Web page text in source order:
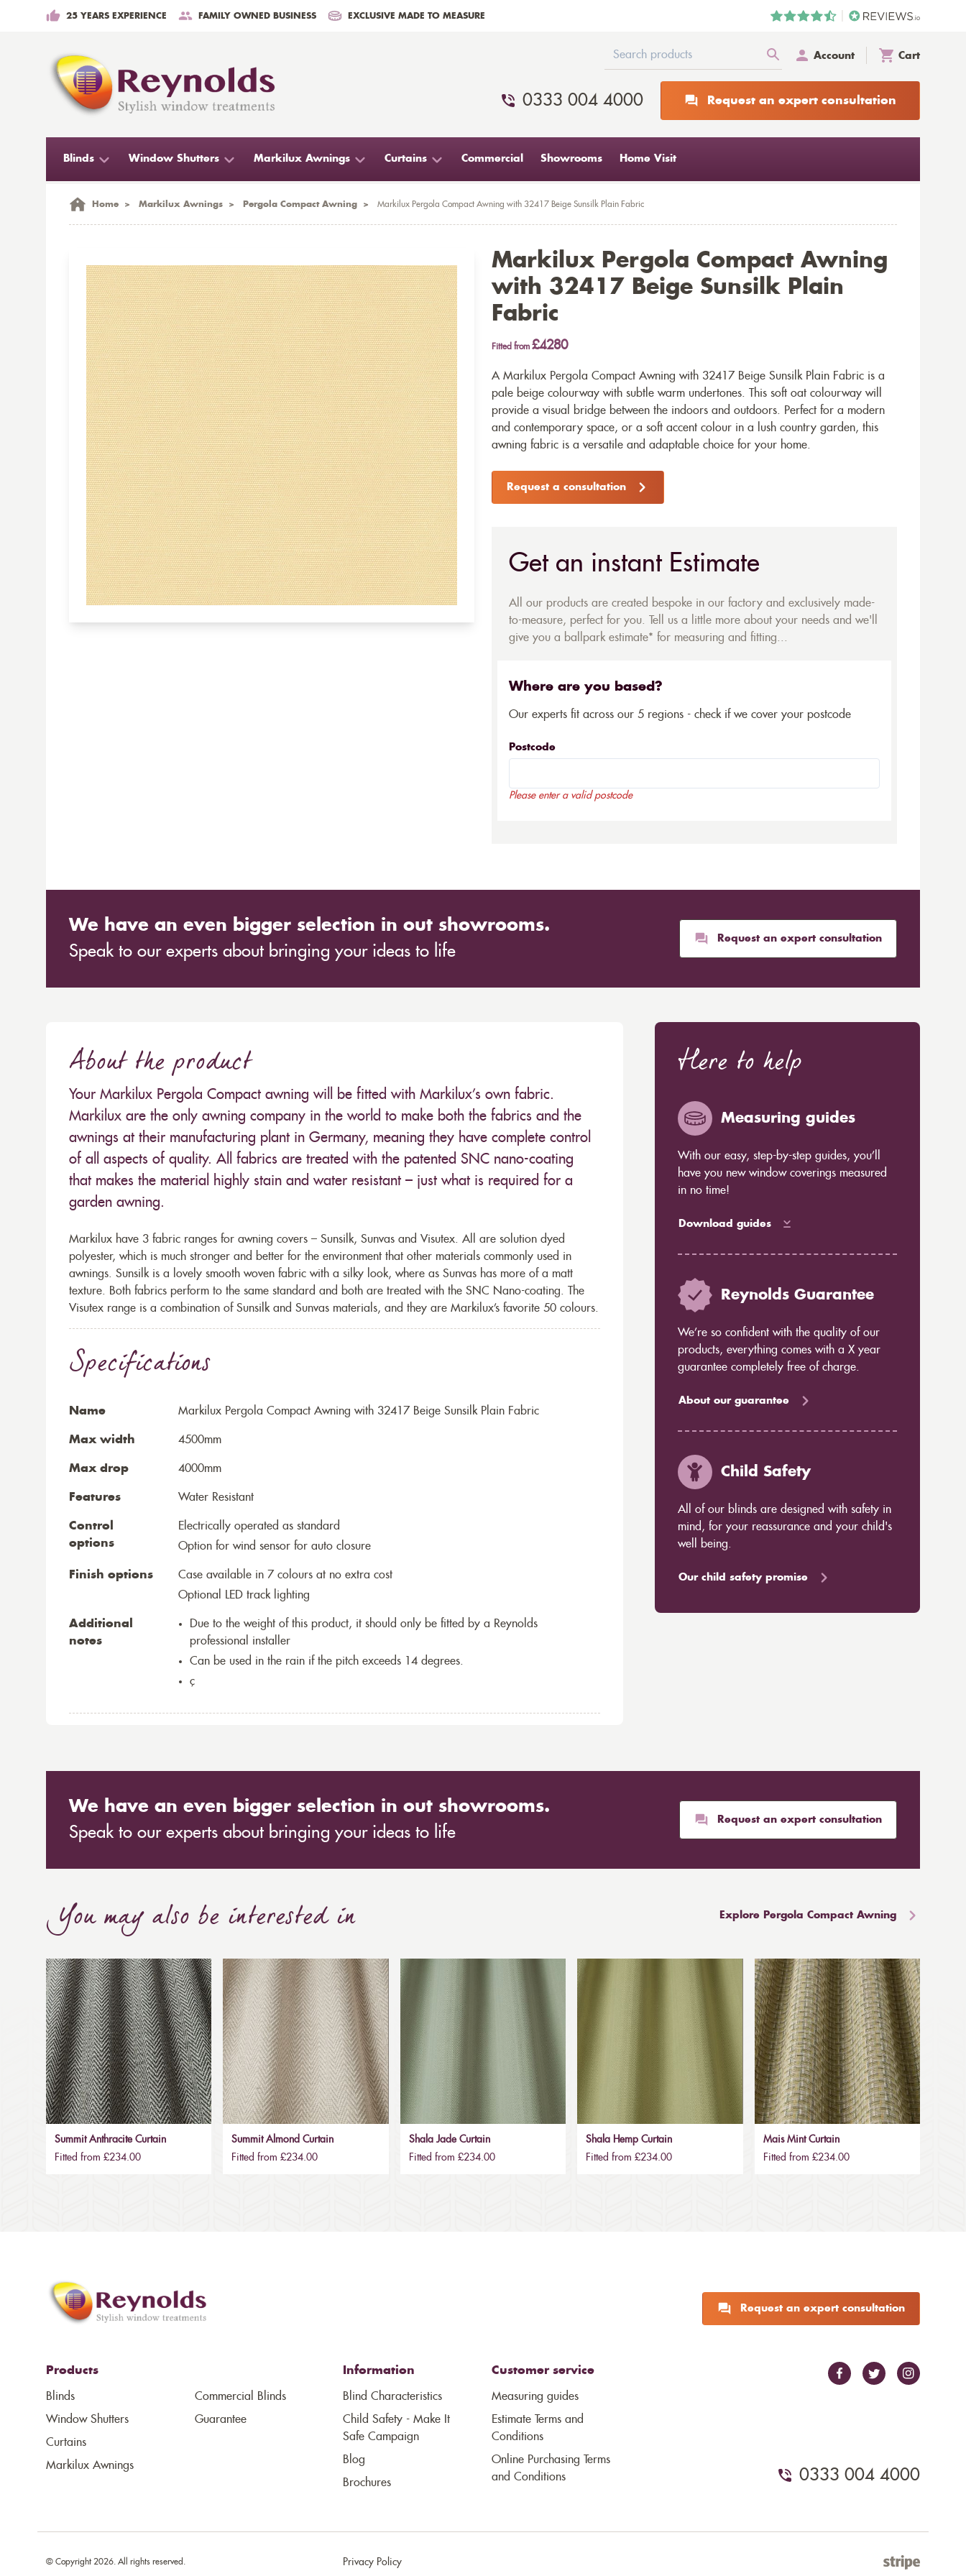
25 YEARS EXPERIENCE FAMILY OWNED BUSINESS EXCLUSIVE MADE TO MEASURE
Account Cart
0333 004 4000 Request an expert consultation
Blinds Window Shutters Markilux Awnings Curtains Commercial Showrooms Home Visit
Home > Markilux Awnings > Pergola Compact Awning > Markilux Pergola Compact Awning with 32417 Beige Sunsilk Plain Fabric
Markilux Pergola Compact Awning
with 32417 Beige Sunsilk Plain
Fabric
Fitted from £4280
A Markilux Pergola Compact Awning with 32417 Beige Sunsilk Plain Fabric is a
pale beige colourway with subtle warm undertones. This soft oat colourway will
provide a visual bridge between the indoors and outdoors. Perfect for a modern
and contemporary space, or a soft accent colour in a lush country garden, this
awning fabric is a versatile and adaptable choice for your home.
Request a consultation
Get an instant Estimate
All our products are created bespoke in our factory and exclusively made-
to-measure, perfect for you. Tell us a little more about your needs and we'll
give you a ballpark estimate* for measuring and fitting...
Where are you based?
Our experts fit across our 5 regions - check if we cover your postcode
Postcode
Please enter a valid postcode
We have an even bigger selection in out showrooms.
Speak to our experts about bringing your ideas to life
Request an expert consultation
About the product
Your Markilux Pergola Compact awning will be fitted with Markilux’s own fabric.
Markilux are the only awning company in the world to make both the fabrics and the
awnings at their manufacturing plant in Germany, meaning they have complete control
of all aspects of quality. All fabrics are treated with the patented SNC nano-coating
that makes the material highly stain and water resistant – just what is required for a
garden awning.
Markilux have 3 fabric ranges for awning covers – Sunsilk, Sunvas and Visutex. All are solution dyed
polyester, which is much stronger and better for the environment that other materials commonly used in
awnings. Sunsilk is a lovely smooth woven fabric with a silky look, where as Sunvas has more of a matt
texture. Both fabrics perform to the same standard and both are treated with the SNC Nano-coating. The
Visutex range is a combination of Sunsilk and Sunvas materials, and they are Markilux’s favorite 50 colours.
Specifications
Name Markilux Pergola Compact Awning with 32417 Beige Sunsilk Plain Fabric
Max width 4500mm
Max drop 4000mm
Features Water Resistant
Control
options
Electrically operated as standard
Option for wind sensor for auto closure
Finish options
Case available in 7 colours at no extra cost
Optional LED track lighting
Additional
notes
Due to the weight of this product, it should only be fitted by a Reynolds
professional installer
Can be used in the rain if the pitch exceeds 14 degrees.
ç
Here to help
Measuring guides
With our easy, step-by-step guides, you’ll
have you new window coverings measured
in no time!
Download guides
Reynolds Guarantee
We’re so confident with the quality of our
products, everything comes with a X year
guarantee completely free of charge.
About our guarantee
Child Safety
All of our blinds are designed with safety in
mind, for your reassurance and your child's
well being.
Our child safety promise
We have an even bigger selection in out showrooms.
Speak to our experts about bringing your ideas to life
Request an expert consultation
You may also be interested in Explore Pergola Compact Awning
Summit Anthracite Curtain
Fitted from £234.00
Summit Almond Curtain
Fitted from £234.00
Shala Jade Curtain
Fitted from £234.00
Shala Hemp Curtain
Fitted from £234.00
Mais Mint Curtain
Fitted from £234.00
Request an expert consultation
Products
Blinds
Window Shutters
Curtains
Markilux Awnings
Commercial Blinds
Guarantee
Information
Blind Characteristics
Child Safety - Make It
Safe Campaign
Blog
Brochures
Customer service
Measuring guides
Estimate Terms and
Conditions
Online Purchasing Terms
and Conditions
0333 004 4000
Privacy Policy
© Copyright 2026. All rights reserved.